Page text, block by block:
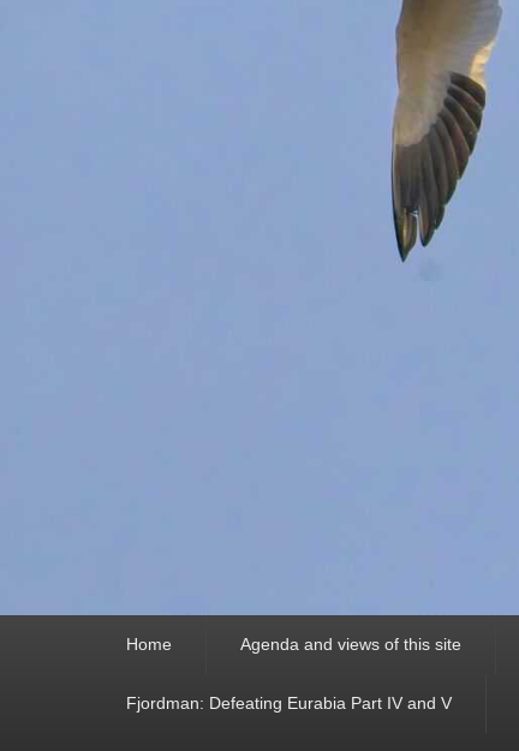
Home Agenda and views of this site
Fjordman: Defeating Eurabia Part IV and V